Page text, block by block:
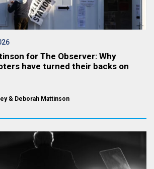
for The Observer: Why
have turned their backs on
Deborah Mattinson